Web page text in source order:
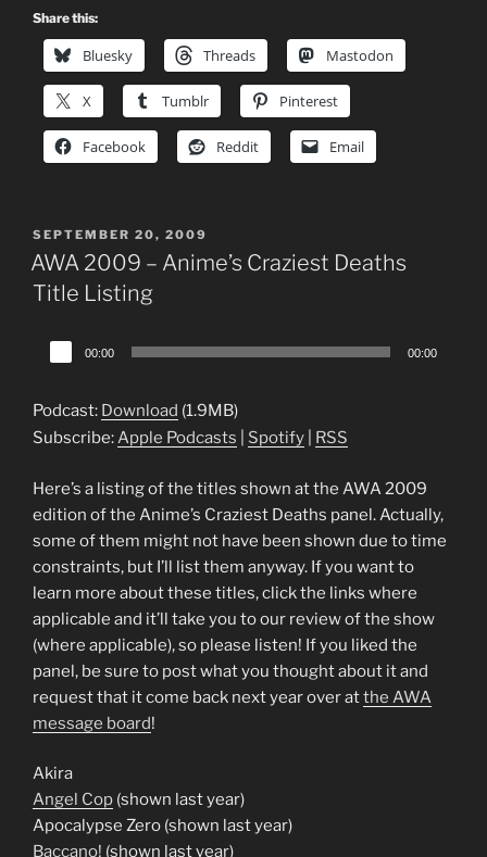
Share this:
Bluesky Threads Mastodon
X Tumblr Pinterest
Facebook Reddit Email
POSTED
ON
SEPTEMBER 20, 2009
AWA 2009 – Anime’s Craziest Deaths
Title Listing
Audio
Player
00:00 00:00
Podcast: Download (1.9MB)
Subscribe:Apple Podcasts Spotify RSS
Here’s a listing of the titles shown at the AWA 2009
edition of the Anime’s Craziest Deaths panel. Actually,
some of them might not have been shown due to time
constraints, but I’ll list them anyway. If you want to
learn more about these titles, click the links where
applicable and it’ll take you to our review of the show
(where applicable), so please listen! If you liked the
panel, be sure to post what you thought about it and
request that it come back next year over atthe AWA
message board!
Akira
Angel Cop (shown last year)
Apocalypse Zero (shown last year)
Baccano! (shown last year)